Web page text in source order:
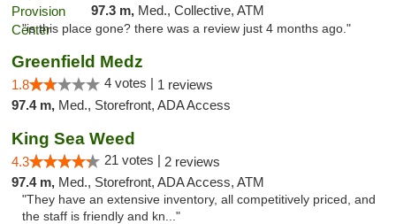
97.3 m, Med., Collective, ATM
"is this place gone? there was a review just 4 months ago."
Greenfield Medz
1.8 4 votes | 1 reviews
97.4 m, Med., Storefront, ADA Access
King Sea Weed
4.3 21 votes | 2 reviews
97.4 m, Med., Storefront, ADA Access, ATM
"They have an extensive inventory, all competitively priced, and
the staff is friendly and kn..."